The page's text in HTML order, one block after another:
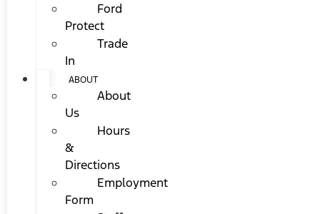
Ford
Protect
Trade
In
ABOUT
About
Us
Hours
&
Directions
Employment
Form